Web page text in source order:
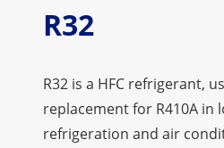
R32
R32 is a HFC refrigerant,
replacement for R410A in
refrigeration and air